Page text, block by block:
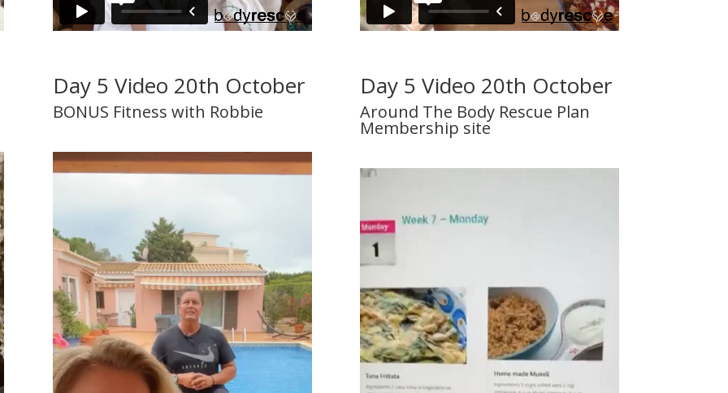
Day 5 Video 20th October
BONUS Fitness with Robbie
Day 5 Video 20th October
Around The Body Rescue Plan
Membership site